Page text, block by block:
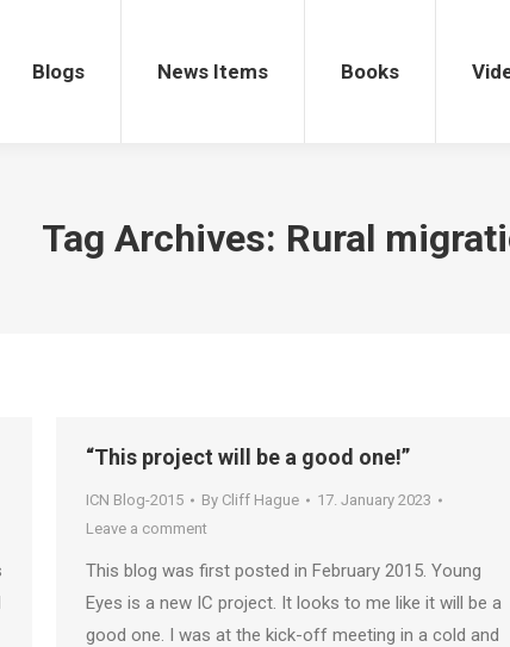
Blogs News Items Books
Tag Archives: Rural
“This project will be a good one!”
ICN Blog-2015 By Cliff Hague
17. January 2023
Leave a comment
This blog was first posted in February 2015. Young
Eyes is a new IC project. It looks to me like it will be a
good one. I was at the kick-off meeting in a cold and